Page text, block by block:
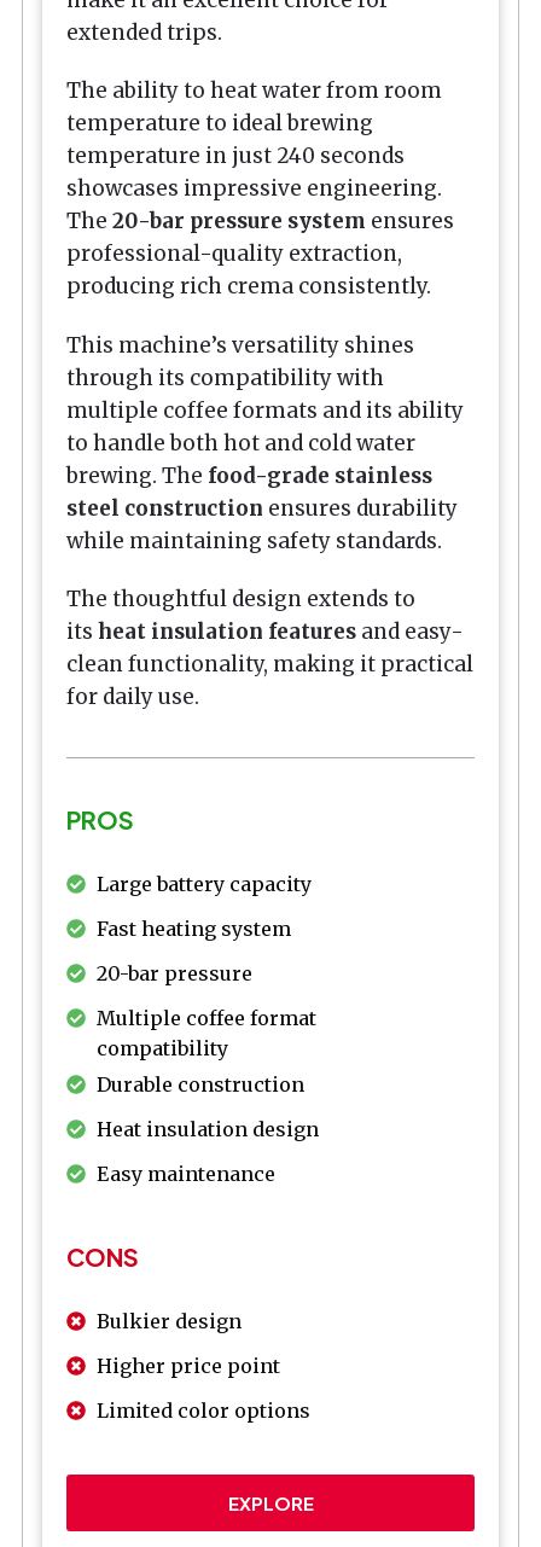
extended trips.
The ability to heat water from room
temperature to ideal brewing
temperature in just 240 seconds
showcases impressive engineering.
The 20-bar pressure system ensures
professional-quality extraction,
producing rich crema consistently.
This machine’s versatility shines
through its compatibility with
multiple coffee formats and its ability
to handle both hot and cold water
brewing. The food-grade stainless
steel construction ensures durability
while maintaining safety standards.
The thoughtful design extends to
its heat insulation features and easy-
clean functionality, making it practical
for daily use.
PROS
Large battery capacity
Fast heating system
20-bar pressure
Multiple coffee format
compatibility
Durable construction
Heat insulation design
Easy maintenance
CONS
Bulkier design
Higher price point
Limited color options
EXPLORE